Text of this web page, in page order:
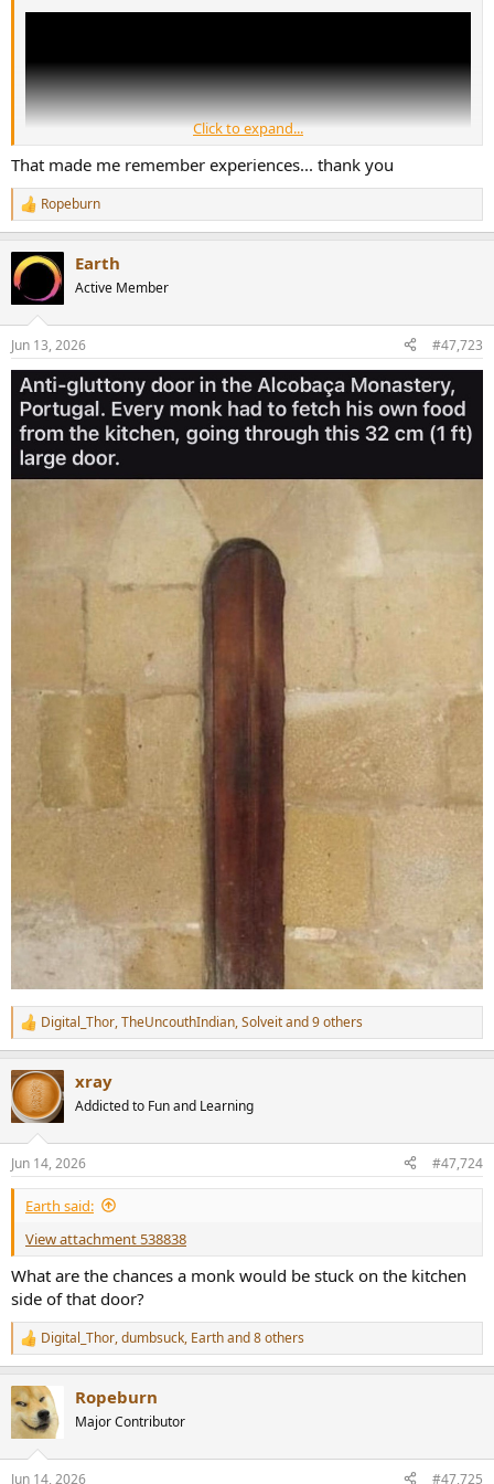
Click to expand...
That made me remember experiences... thank you
R
e
c
t
s
:
Ropeburn
Earth
Active Member
Jun 13, 2026 #47,723
R
e
c
t
i
s
:
Digital_Thor,TheUncouthIndian,Solveitand 9 others
xray
Addicted to Fun and Learning
Jun 14, 2026 #47,724
Earth said:
View attachment 538838
What are the chances a monk would be stuck on the kitchen
side of that door?
R
e
c
t
i
Digital_Thor,dumbsuck, Earthand 8 others
Ropeburn
Major Contributor
Jun 14, 2026 #47,725